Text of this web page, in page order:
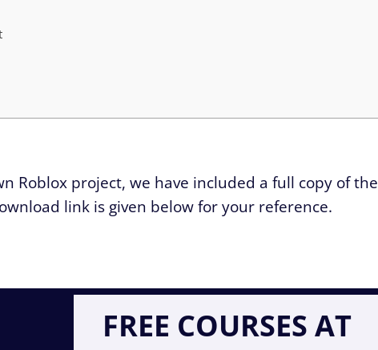
Roblox project, we have included a full copy of the
link is given below for your reference.
FREE COURSES AT